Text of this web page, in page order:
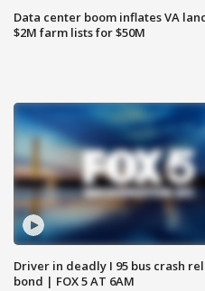
Data center boom inflates VA
$2M farm lists for $50M
Driver in deadly I 95 bus crash
bond | FOX 5 AT 6AM